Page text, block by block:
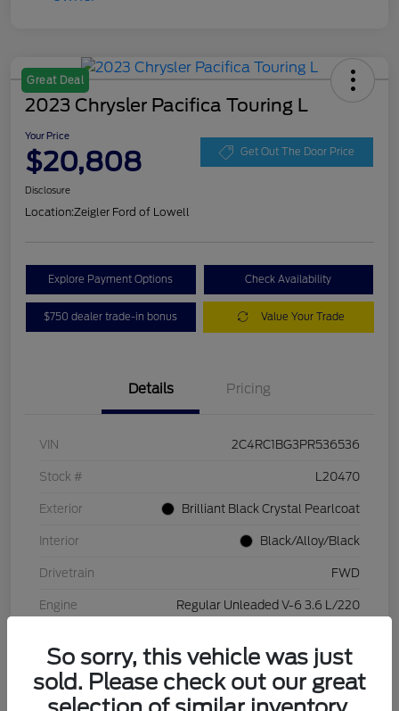
Great Deal
2023 Chrysler Pacifica Touring L
Your Price
$20,808 Get Out The Door Price
Disclosure
Location:Zeigler Ford of Lowell
Explore Payment Options Check Availability
$750 dealer trade-in bonus Value Your Trade
Details Pricing
VIN 2C4RC1BG3PR536536
Stock # L20470
Exterior Brilliant Black Crystal Pearlcoat
Interior Black/Alloy/Black
Drivetrain FWD
Engine Regular Unleaded V-6 3.6 L/220
Mileage 84,262 Miles
So sorry, this vehicle was just
sold. Please check out our great